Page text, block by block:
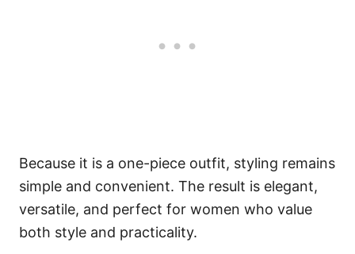
Because it is a one-piece outfit, styling remains
simple and convenient. The result is elegant,
versatile, and perfect for women who value
both style and practicality.